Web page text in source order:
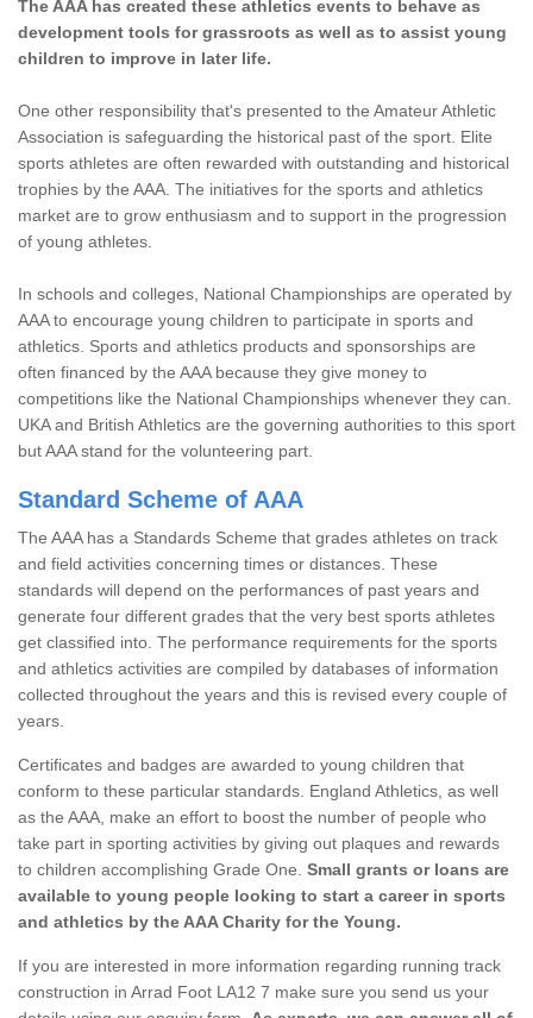
The AAA has created these athletics events to behave as
development tools for grassroots as well as to assist young
children to improve in later life.
One other responsibility that's presented to the Amateur Athletic
Association is safeguarding the historical past of the sport. Elite
sports athletes are often rewarded with outstanding and historical
trophies by the AAA. The initiatives for the sports and athletics
market are to grow enthusiasm and to support in the progression
of young athletes.
In schools and colleges, National Championships are operated by
AAA to encourage young children to participate in sports and
athletics. Sports and athletics products and sponsorships are
often financed by the AAA because they give money to
competitions like the National Championships whenever they can.
UKA and British Athletics are the governing authorities to this sport
but AAA stand for the volunteering part.
Standard Scheme of AAA
The AAA has a Standards Scheme that grades athletes on track
and field activities concerning times or distances. These
standards will depend on the performances of past years and
generate four different grades that the very best sports athletes
get classified into. The performance requirements for the sports
and athletics activities are compiled by databases of information
collected throughout the years and this is revised every couple of
years.
Certificates and badges are awarded to young children that
conform to these particular standards. England Athletics, as well
as the AAA, make an effort to boost the number of people who
take part in sporting activities by giving out plaques and rewards
to children accomplishing Grade One. Small grants or loans are
available to young people looking to start a career in sports
and athletics by the AAA Charity for the Young.
If you are interested in more information regarding running track
construction in Arrad Foot LA12 7 make sure you send us your